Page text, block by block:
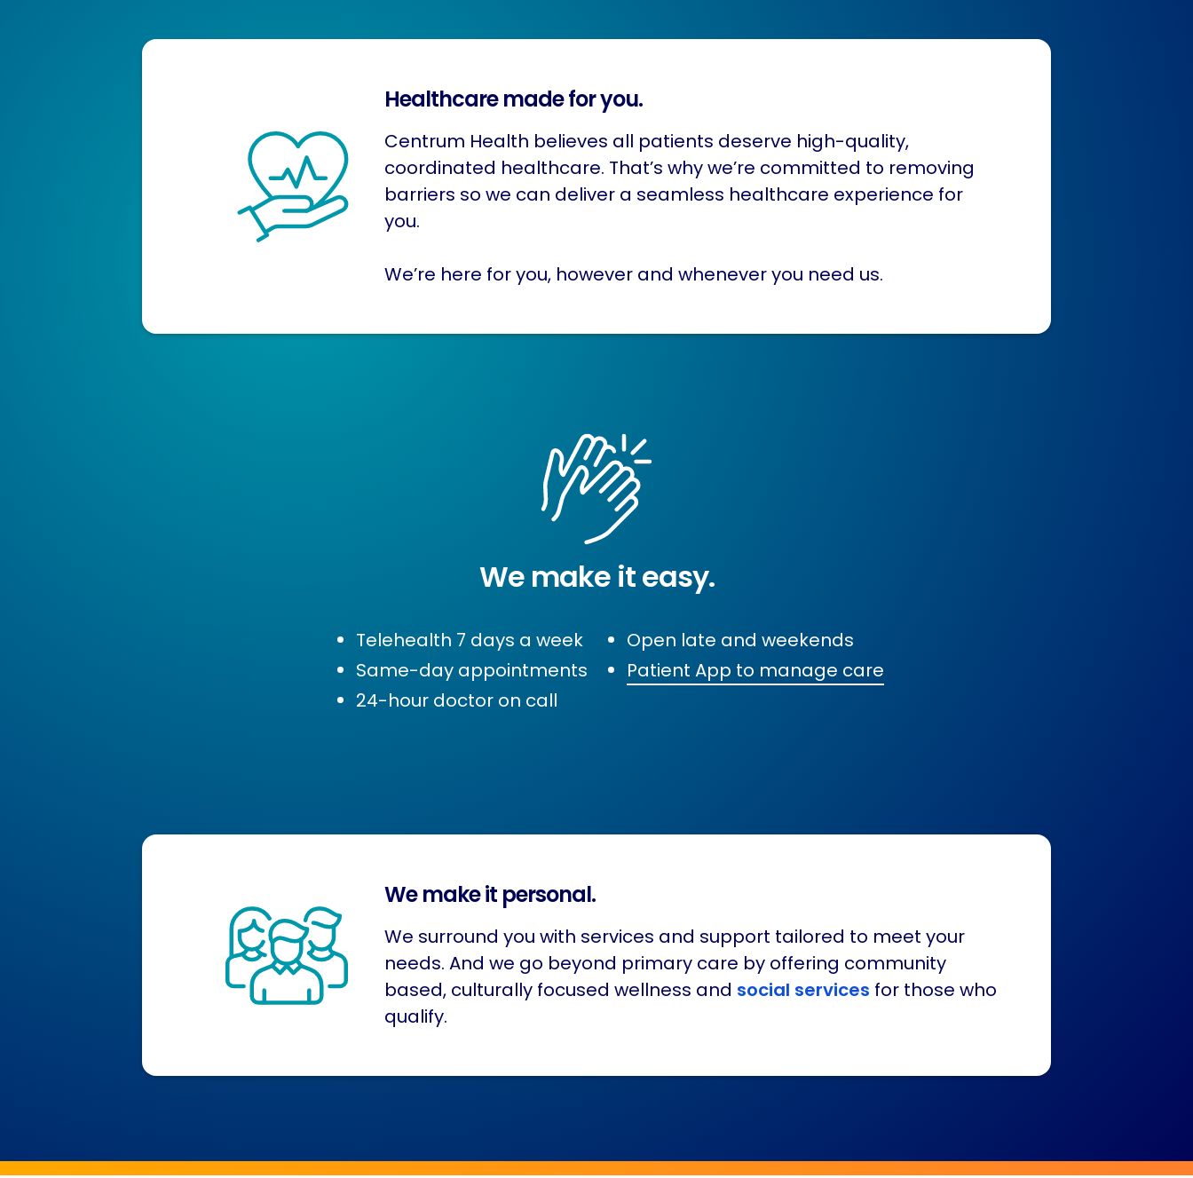
Healthcare made for you.
Centrum Health believes all patients deserve high-quality,
coordinated healthcare. That’s why we’re committed to removing
barriers so we can deliver a seamless healthcare experience for
you.
We’re here for you, however and whenever you need us.
We make it easy.
Telehealth 7 days a week
Same-day appointments
24-hour doctor on call
Open late and weekends
Patient App to manage care
We make it personal.
We surround you with services and support tailored to meet your
needs. And we go beyond primary care by offering community
based, culturally focused wellness and social services for those who
qualify.